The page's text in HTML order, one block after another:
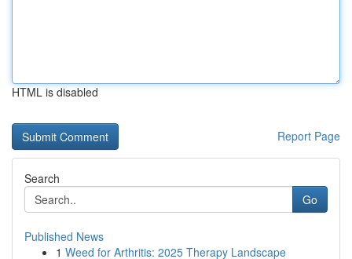
HTML is disabled
Report Page
Search
Go
Published News
1 Weed for Arthritis: 2025 Therapy Landscape